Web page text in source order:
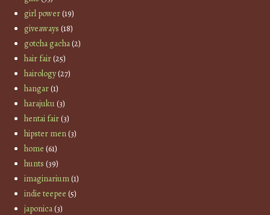
girl power(19)
giveaways (18)
gotcha gacha(2)
hair fair(25)
hairology(27)
hangar(1)
harajuku(3)
hentai fair(3)
hipster men(3)
home (61)
hunts (39)
imaginarium(1)
indie teepee (5)
japonica(3)